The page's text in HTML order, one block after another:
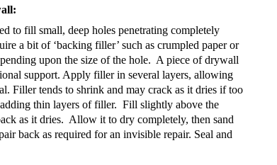
to fill small, deep holes penetrating completely
a bit of ‘backing filler’ such as crumpled paper or
upon the size of the hole. A piece of drywall
support. Apply filler in several layers, allowing
Filler tends to shrink and may crack as it dries if too
thin layers of filler. Fill slightly above the
as it dries. Allow it to dry completely, then sand
back as required for an invisible repair. Seal and